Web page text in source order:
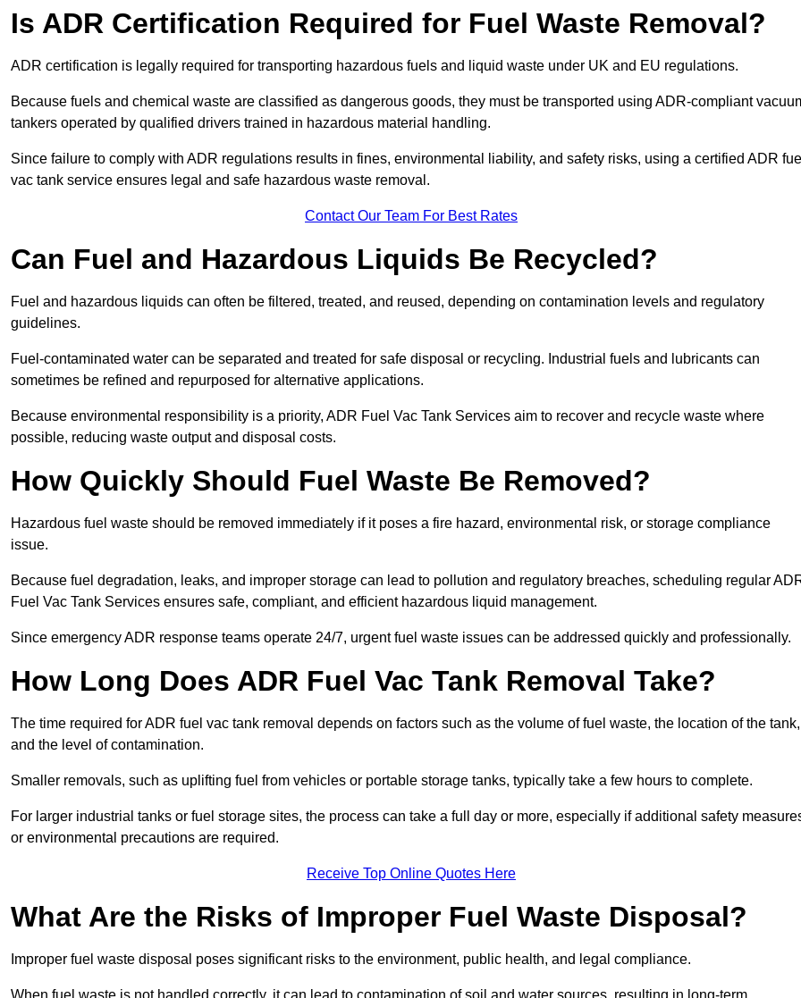
Is ADR Certification Required for Fuel Waste Removal?
ADR certification is legally required for transporting hazardous fuels and liquid waste under UK and EU regulations.
Because fuels and chemical waste are classified as dangerous goods, they must be transported using ADR-compliant
tankers operated by qualified drivers trained in hazardous material handling.
Since failure to comply with ADR regulations results in fines, environmental liability, and safety risks, using a certified ADR
vac tank service ensures legal and safe hazardous waste removal.
Contact Our Team For Best Rates
Can Fuel and Hazardous Liquids Be Recycled?
Fuel and hazardous liquids can often be filtered, treated, and reused, depending on contamination levels and regulatory
guidelines.
Fuel-contaminated water can be separated and treated for safe disposal or recycling. Industrial fuels and lubricants can
sometimes be refined and repurposed for alternative applications.
Because environmental responsibility is a priority, ADR Fuel Vac Tank Services aim to recover and recycle waste where
possible, reducing waste output and disposal costs.
How Quickly Should Fuel Waste Be Removed?
Hazardous fuel waste should be removed immediately if it poses a fire hazard, environmental risk, or storage compliance
issue.
Because fuel degradation, leaks, and improper storage can lead to pollution and regulatory breaches, scheduling regular
Fuel Vac Tank Services ensures safe, compliant, and efficient hazardous liquid management.
Since emergency ADR response teams operate 24/7, urgent fuel waste issues can be addressed quickly and professionally.
How Long Does ADR Fuel Vac Tank Removal Take?
The time required for ADR fuel vac tank removal depends on factors such as the volume of fuel waste, the location of the tank,
and the level of contamination.
Smaller removals, such as uplifting fuel from vehicles or portable storage tanks, typically take a few hours to complete.
For larger industrial tanks or fuel storage sites, the process can take a full day or more, especially if additional safety
or environmental precautions are required.
Receive Top Online Quotes Here
What Are the Risks of Improper Fuel Waste Disposal?
Improper fuel waste disposal poses significant risks to the environment, public health, and legal compliance.